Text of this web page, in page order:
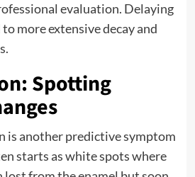
evaluation. Delaying
more extensive decay and
Spotting
is another predictive symptom
starts as white spots where